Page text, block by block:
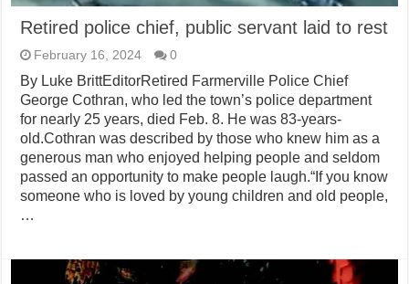
Retired police chief, public servant laid to rest
February 16, 2024 0
By Luke BrittEditorRetired Farmerville Police Chief
George Cothran, who led the town’s police department
for nearly 25 years, died Feb. 8. He was 83-years-
old.Cothran was described by those who knew him as a
generous man who enjoyed helping people and seldom
passed an opportunity to make people laugh.“If you know
someone who is loved by young children and old people,
…